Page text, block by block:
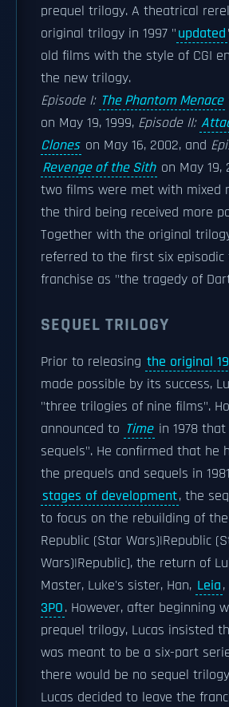
prequel trilogy. A theatrical
original trilogy in 1997 "updated
old films with the style of CGI
the new trilogy.
Episode I: The Phantom Menace
on May 19, 1999, Episode II:
Clones on May 16, 2002, and
Revenge of the Sith on May 19,
two films were met with mixed
the third being received more
Together with the original
referred to the first six
franchise as "the tragedy of
SEQUEL TRILOGY
Prior to releasing the original
made possible by its success,
"three trilogies of nine films".
announced to Time in 1978
sequels". He confirmed that he
the prequels and sequels in
stages of development, the
to focus on the rebuilding of
Republic (Star Wars)|Republic
Wars)|Republic], the return of
Master, Luke's sister, Han, Leia,
3PO. However, after beginning
prequel trilogy, Lucas insisted
was meant to be a six-part
there would be no sequel
Lucas decided to leave the